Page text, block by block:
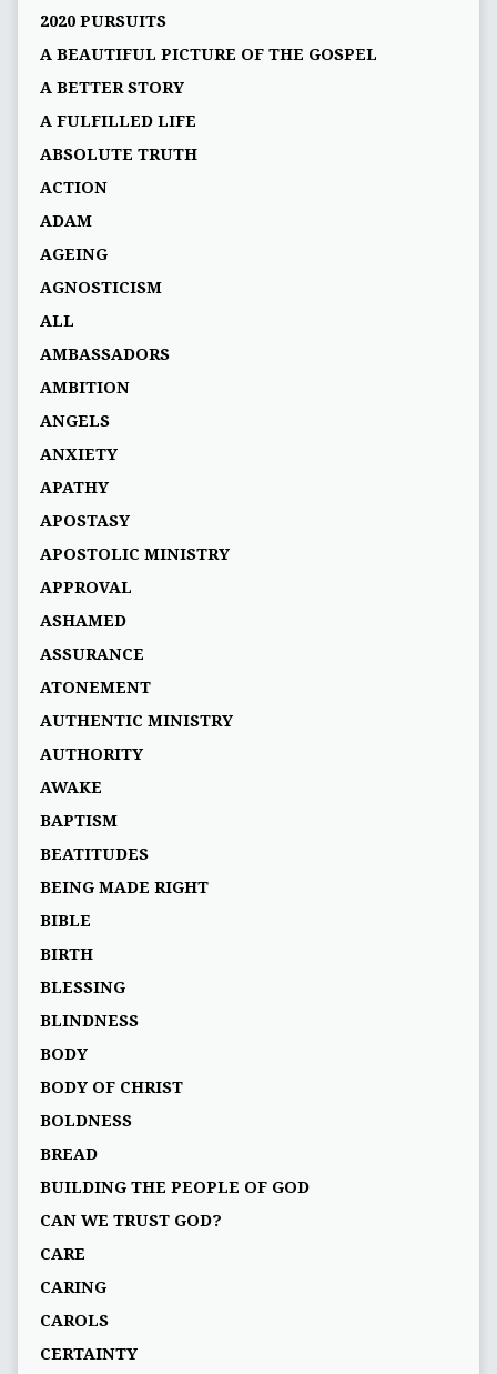
2020 PURSUITS
A BEAUTIFUL PICTURE OF THE GOSPEL
A BETTER STORY
A FULFILLED LIFE
ABSOLUTE TRUTH
ACTION
ADAM
AGEING
AGNOSTICISM
ALL
AMBASSADORS
AMBITION
ANGELS
ANXIETY
APATHY
APOSTASY
APOSTOLIC MINISTRY
APPROVAL
ASHAMED
ASSURANCE
ATONEMENT
AUTHENTIC MINISTRY
AUTHORITY
AWAKE
BAPTISM
BEATITUDES
BEING MADE RIGHT
BIBLE
BIRTH
BLESSING
BLINDNESS
BODY
BODY OF CHRIST
BOLDNESS
BREAD
BUILDING THE PEOPLE OF GOD
CAN WE TRUST GOD?
CARE
CARING
CAROLS
CERTAINTY